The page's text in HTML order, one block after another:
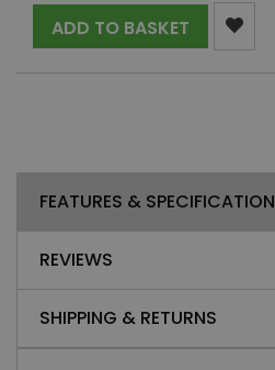
ADD TO BASKET
FEATURES & SPECIFICATION
REVIEWS
SHIPPING & RETURNS